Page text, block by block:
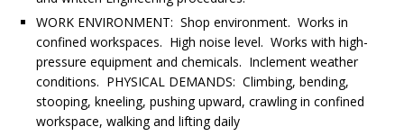
WORK ENVIRONMENT: Shop environment. Works in
confined workspaces. High noise level. Works with high-
pressure equipment and chemicals. Inclement weather
conditions. PHYSICAL DEMANDS: Climbing, bending,
stooping, kneeling, pushing upward, crawling in confined
workspace, walking and lifting daily